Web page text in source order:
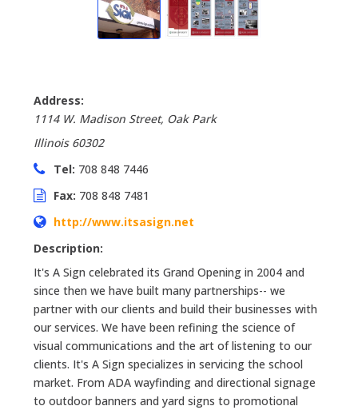
Address:
1114 W. Madison Street, Oak Park
Illinois 60302
Tel: 708 848 7446
Fax: 708 848 7481
http://www.itsasign.net
Description:
It's A Sign celebrated its Grand Opening in 2004 and
since then we have built many partnerships-- we
partner with our clients and build their businesses with
our services. We have been refining the science of
visual communications and the art of listening to our
clients. It's A Sign specializes in servicing the school
market. From ADA wayfinding and directional signage
to outdoor banners and yard signs to promotional